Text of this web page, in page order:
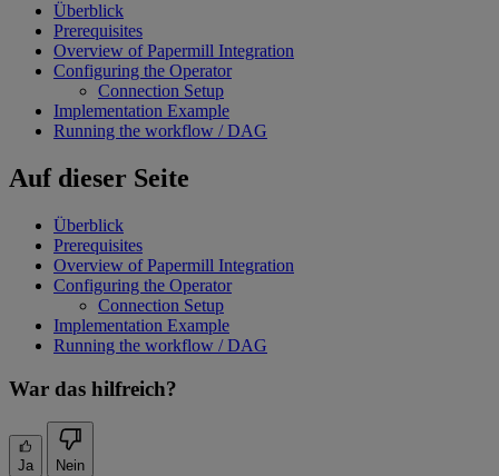
Überblick
Prerequisites
Overview of Papermill Integration
Configuring the Operator
Connection Setup
Implementation Example
Running the workflow / DAG
Auf dieser Seite
Überblick
Prerequisites
Overview of Papermill Integration
Configuring the Operator
Connection Setup
Implementation Example
Running the workflow / DAG
War das hilfreich?
Ja Nein